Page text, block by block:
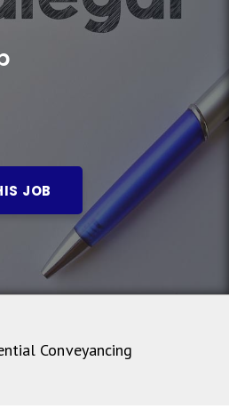
JOB
Conveyancing